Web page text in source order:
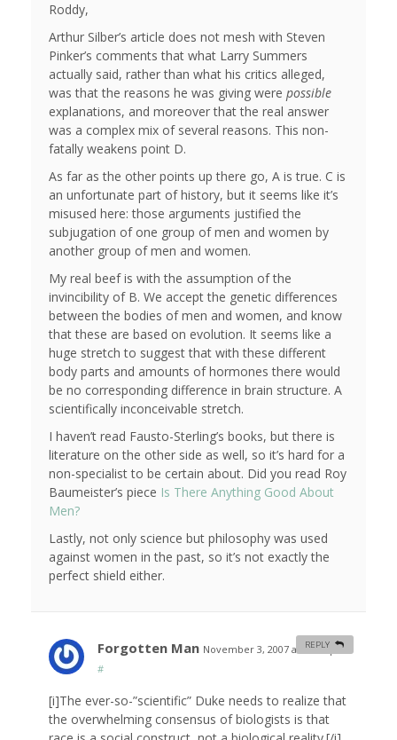
Roddy,
Arthur Silber’s article does not mesh with Steven
Pinker’s comments that what Larry Summers
actually said, rather than what his critics alleged,
was that the reasons he was giving were possible
explanations, and moreover that the real answer
was a complex mix of several reasons. This non-
fatally weakens point D.
As far as the other points up there go, A is true. C is
an unfortunate part of history, but it seems like it’s
misused here: those arguments justified the
subjugation of one group of men and women by
another group of men and women.
My real beef is with the assumption of the
invincibility of B. We accept the genetic differences
between the bodies of men and women, and know
that these are based on evolution. It seems like a
huge stretch to suggest that with these different
body parts and amounts of hormones there would
be no corresponding difference in brain structure. A
scientifically inconceivable stretch.
I haven’t read Fausto-Sterling’s books, but there is
literature on the other side as well, so it’s hard for a
non-specialist to be certain about. Did you read Roy
Baumeister’s piece Is There Anything Good About
Men?
Lastly, not only science but philosophy was used
against women in the past, so it’s not exactly the
perfect shield either.
Forgotten Man November 3, 2007 at 11:13 pm
#
[i]The ever-so-”scientific” Duke needs to realize that
the overwhelming consensus of biologists is that
REPLY